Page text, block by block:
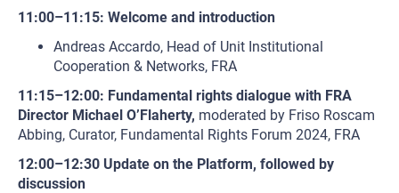
11:00–11:15: Welcome and introduction
Andreas Accardo, Head of Unit Institutional
Cooperation & Networks, FRA
11:15–12:00: Fundamental rights dialogue with FRA
Director Michael O’Flaherty, moderated by Friso Roscam
Abbing, Curator, Fundamental Rights Forum 2024, FRA
12:00–12:30 Update on the Platform, followed by
discussion